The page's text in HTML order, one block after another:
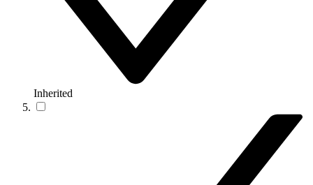
Inherited